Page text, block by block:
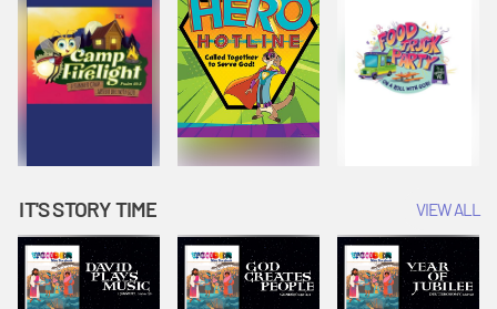
IT'S STORY TIME VIEW ALL